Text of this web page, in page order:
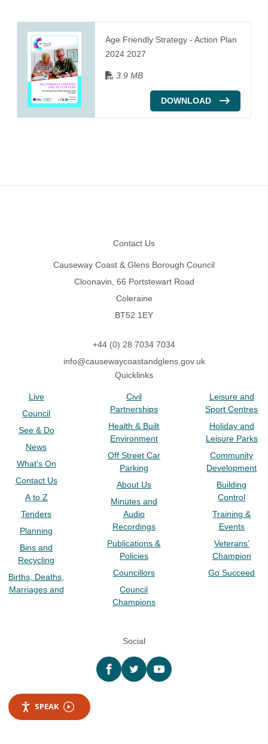
Age Friendly Strategy - Action Plan
2024 2027
3.9 MB
DOWNLOAD
Contact Us
Causeway Coast & Glens Borough Council
Cloonavin, 66 Portstewart Road
Coleraine
BT52 1EY
+44 (0) 28 7034 7034
info@causewaycoastandglens.gov.uk
Quicklinks
Live
Council
See & Do
News
What's On
Contact Us
A to Z
Tenders
Planning
Bins and
Recycling
Births, Deaths,
Marriages and
Civil
Partnerships
Health & Built
Environment
Off Street Car
Parking
About Us
Minutes and
Audio
Recordings
Publications &
Policies
Councillors
Council
Champions
Leisure and
Sport Centres
Holiday and
Leisure Parks
Community
Development
Building
Control
Training &
Events
Veterans’
Champion
Go Succeed
Social
Facebooktwitter YouTube
SPEAK